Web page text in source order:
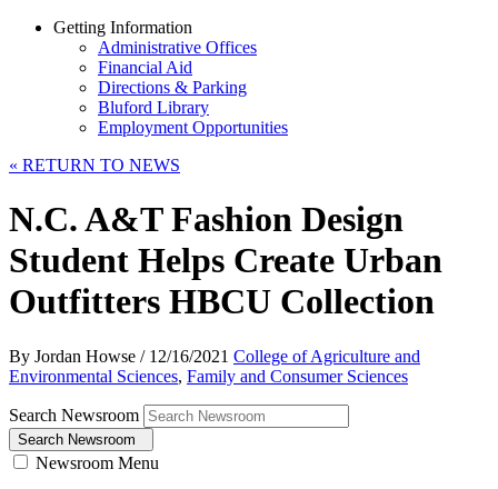
Getting Information
Administrative Offices
Financial Aid
Directions & Parking
Bluford Library
Employment Opportunities
« RETURN TO NEWS
N.C. A&T Fashion Design
Student Helps Create Urban
Outfitters HBCU Collection
By Jordan Howse /12/16/2021 College of Agriculture and
Environmental Sciences, Family and Consumer Sciences
Search Newsroom
Search Newsroom
Newsroom Menu